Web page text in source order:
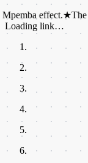
★The shortest
Loading link…